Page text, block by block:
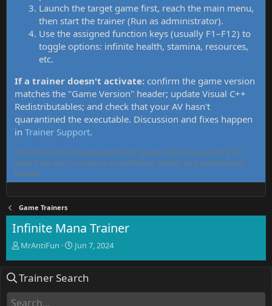
Launch the target game first, reach the main menu,
then start the trainer (Run as administrator).
Use the assigned function keys (usually F1–F12) to
toggle options: infinite health, stamina, resources,
etc.
If a trainer doesn't activate: confirm the game version
matches the "Game Version" header; update Visual C++
Redistributables; and check that your AV hasn't
quarantined the executable. Discussion and fixes happen
in Trainer Support.
MrAntiFun has maintained free PC game trainers since 2015. All
tools here are community-contributed, tested, and updated per
thread.
Game Trainers
Infinite Mana Trainer
T
e
d
MrAntiFun
S
r
Jun 7, 2024
Trainer Search